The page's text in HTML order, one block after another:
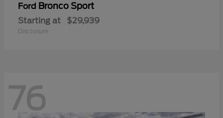
Ford Bronco Sport
Starting at $29,939
Disclosure
76